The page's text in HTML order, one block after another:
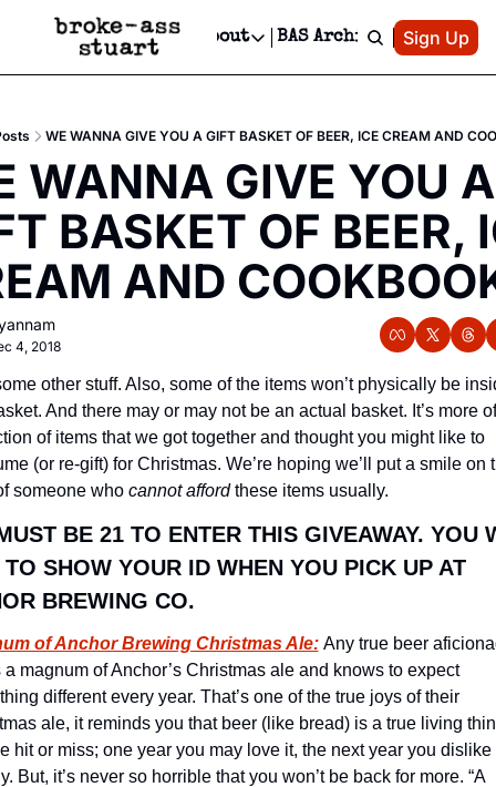
Newsletter
Text Message
Advertise
Newsletter Ads & Sponsorship, Ticket Giveaways & MORE
Creative Department
Reels, TikToks, & Sponsored Editorials!
Get Events Newsletter
Socials
Socials
Facebook
About
About
Contact
Privacy Policy
Editorial Policy
BAS Archive Patreon
Sign Up
WE WANNA GIVE YOU A GIFT BASKET OF BEER, ICE CREAM AND
WANNA GIVE YOU A
BASKET OF BEER,
AND
4, 2018
other stuff. Also, some of the items won’t physically be
And there may or may not be an actual basket. It’s more
of items that we got together and thought you might like to
(or re-gift) for Christmas. We’re hoping we’ll put a smile on
someone who cannot afford these items usually.
BE 21 TO ENTER THIS GIVEAWAY. YOU
TO SHOW YOUR ID WHEN YOU PICK UP AT
BREWING CO.
of Anchor Brewing Christmas Ale: Any true beer
a magnum of Anchor’s Christmas ale and knows to expect
different every year. That’s one of the true joys of their
ale, it reminds you that beer (like bread) is a true living
hit or miss; one year you may love it, the next year you dislike
But, it’s never so horrible that you won’t be back for more. “A